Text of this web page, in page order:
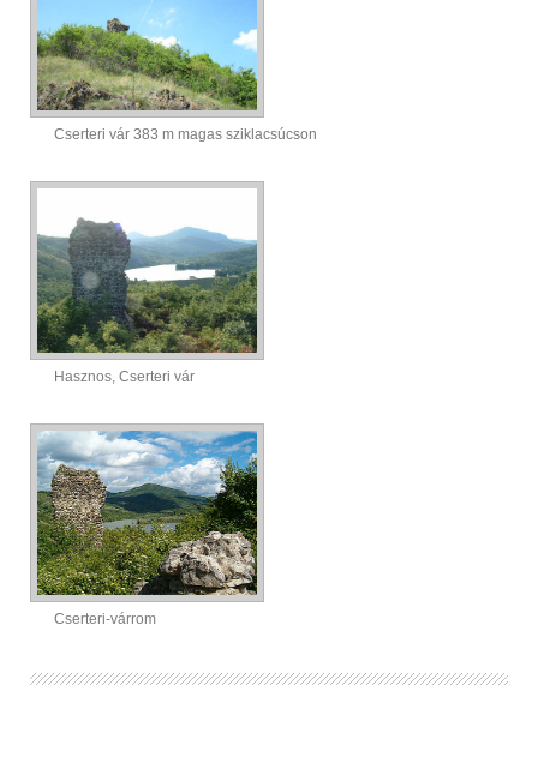
Cserteri vár 383 m magas sziklacsúcson
Hasznos, Cserteri vár
Cserteri-várrom